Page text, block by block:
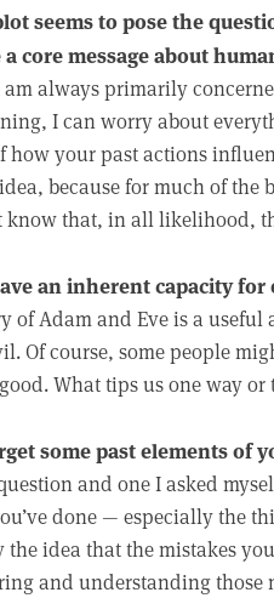
seems to pose the
core message about
am always primarily
I can worry about
how your past actions
because for much of the
that, in all likelihood,
an inherent capacity for
of Adam and Eve is a
Of course, some people
What tips us one way
some past elements of
and one I asked
done — especially the
idea that the mistakes
and understanding